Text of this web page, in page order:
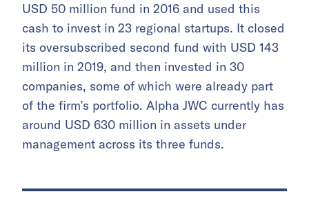
USD 50 million fund in 2016 and used this
cash to invest in 23 regional startups. It closed
its oversubscribed second fund with USD 143
million in 2019, and then invested in 30
companies, some of which were already part
of the firm’s portfolio. Alpha JWC currently has
around USD 630 million in assets under
management across its three funds.